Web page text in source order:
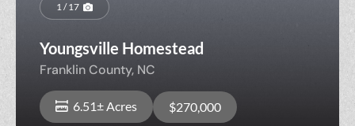
1 / 17
Youngsville Homestead
Franklin County, NC
6.51± Acres $270,000